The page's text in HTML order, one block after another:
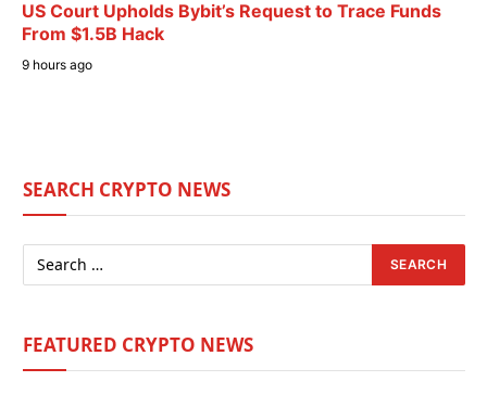
US Court Upholds Bybit’s Request to Trace Funds
From $1.5B Hack
9 hours ago
SEARCH CRYPTO NEWS
FEATURED CRYPTO NEWS